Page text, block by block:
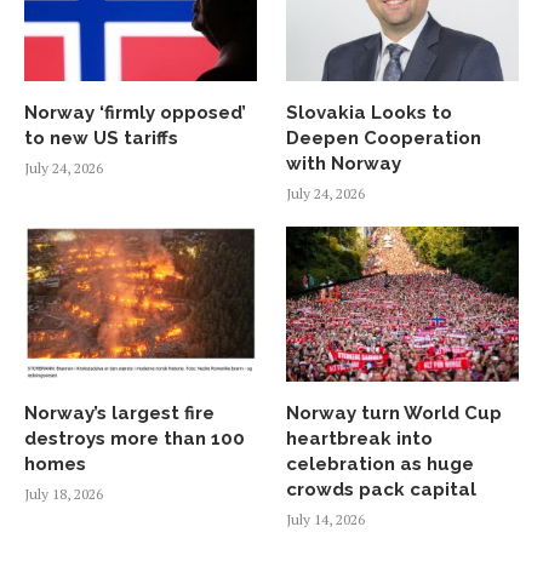
Norway ‘firmly opposed’
to new US tariffs
July 24, 2026
Slovakia Looks to
Deepen Cooperation
with Norway
July 24, 2026
Norway’s largest fire
destroys more than 100
homes
July 18, 2026
Norway turn World Cup
heartbreak into
celebration as huge
crowds pack capital
July 14, 2026